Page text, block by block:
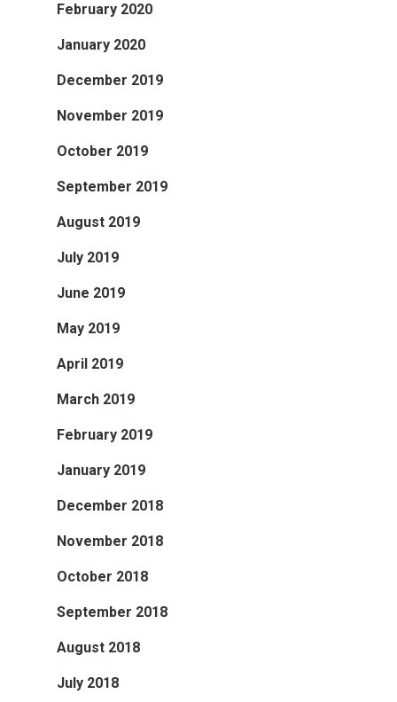
February 2020
January 2020
December 2019
November 2019
October 2019
September 2019
August 2019
July 2019
June 2019
May 2019
April 2019
March 2019
February 2019
January 2019
December 2018
November 2018
October 2018
September 2018
August 2018
July 2018